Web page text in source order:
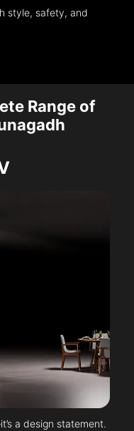
style, safety, and
Range of
a design statement.